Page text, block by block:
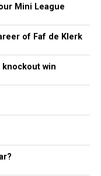
Mini League
of Faf de Klerk
win